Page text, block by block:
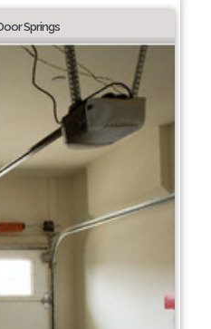
Springs